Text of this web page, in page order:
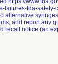
https://
fda-safety-
alternative
and report any
recall notice (an